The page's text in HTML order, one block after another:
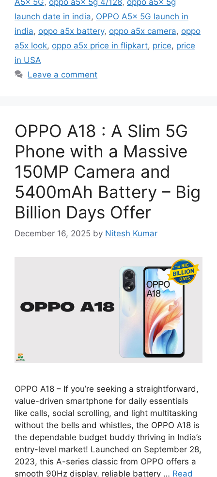
launch date in india, OPPO A5x 5G launch in
india, oppo a5x battery, oppo a5x camera, oppo
a5x look, oppo a5x price in flipkart, price, price
in USA
Leave a comment
OPPO A18 : A Slim 5G
Phone with a Massive
150MP Camera and
5400mAh Battery – Big
Billion Days Offer
December 16, 2025 by Nitesh Kumar
OPPO A18 – If you’re seeking a straightforward,
value-driven smartphone for daily essentials
like calls, social scrolling, and light multitasking
without the bells and whistles, the OPPO A18 is
the dependable budget buddy thriving in India’s
entry-level market! Launched on September 28,
2023, this A-series classic from OPPO offers a
smooth 90Hz display, reliable battery … Read